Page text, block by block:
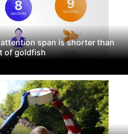
span is shorter than
of goldfish